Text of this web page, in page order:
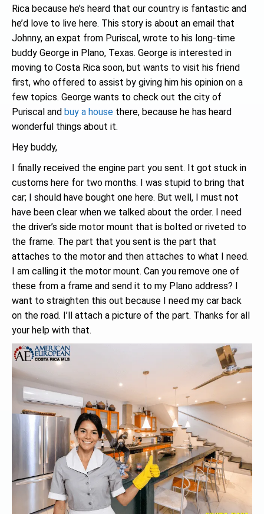
Rica because he’s heard that our country is fantastic and
he’d love to live here. This story is about an email that
Johnny, an expat from Puriscal, wrote to his long-time
buddy George in Plano, Texas. George is interested in
moving to Costa Rica soon, but wants to visit his friend
first, who offered to assist by giving him his opinion on a
few topics. George wants to check out the city of
Puriscal and buy a house there, because he has heard
wonderful things about it.
Hey buddy,
I finally received the engine part you sent. It got stuck in
customs here for two months. I was stupid to bring that
car; I should have bought one here. But well, I must not
have been clear when we talked about the order. I need
the driver’s side motor mount that is bolted or riveted to
the frame. The part that you sent is the part that
attaches to the motor and then attaches to what I need.
I am calling it the motor mount. Can you remove one of
these from a frame and send it to my Plano address? I
want to straighten this out because I need my car back
on the road. I’ll attach a picture of the part. Thanks for all
your help with that.